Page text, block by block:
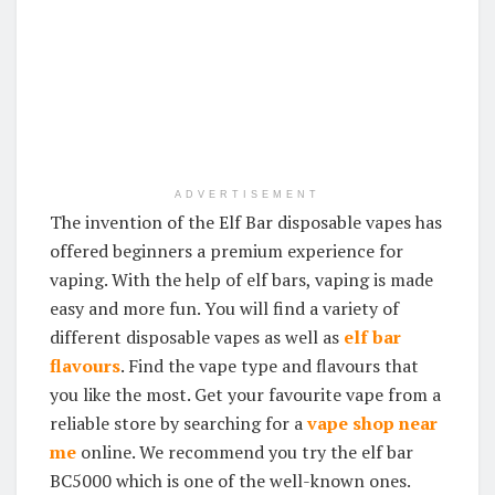
ADVERTISEMENT
The invention of the Elf Bar disposable vapes has
offered beginners a premium experience for
vaping. With the help of elf bars, vaping is made
easy and more fun. You will find a variety of
different disposable vapes as well as elf bar
flavours. Find the vape type and flavours that
you like the most. Get your favourite vape from a
reliable store by searching for avape shop near
me online. We recommend you try the elf bar
BC5000 which is one of the well-known ones.